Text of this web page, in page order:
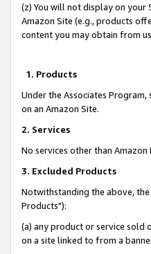
(z) You will not display on
Amazon Site (e.g., products
content you may obtain from
1. Products
Under the Associates
on an Amazon Site.
2. Services
No services other than
3. Excluded Products
Notwithstanding the above,
Products"):
(a) any product or service sold
on a site linked to from a